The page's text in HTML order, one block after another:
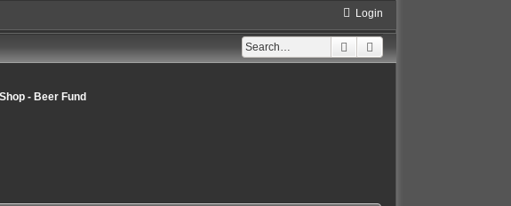
Login
Search
Shop - Beer Fund